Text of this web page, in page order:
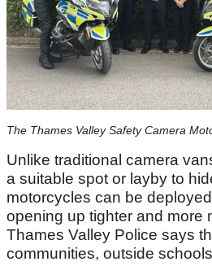
The Thames Valley Safety Camera
Unlike traditional camera
a suitable spot or layby to
motorcycles can be
opening up tighter and more
Thames Valley Police says
communities, outside